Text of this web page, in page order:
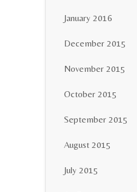
January 2016
December 2015
November 2015
October 2015
September 2015
August 2015
July 2015